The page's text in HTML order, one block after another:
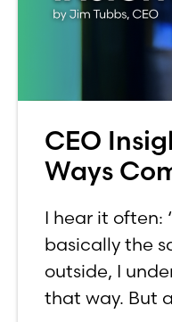
CEO
Ways
Common
I hear it often:
basically the
outside, I
that way. But